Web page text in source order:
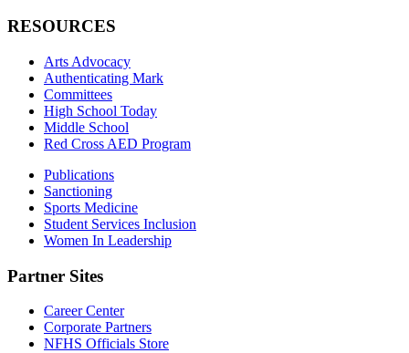
RESOURCES
Arts Advocacy
Authenticating Mark
Committees
High School Today
Middle School
Red Cross AED Program
Publications
Sanctioning
Sports Medicine
Student Services Inclusion
Women In Leadership
Partner Sites
Career Center
Corporate Partners
NFHS Officials Store